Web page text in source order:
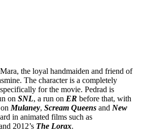
the loyal handmaiden and friend of
The character is a completely
for the movie. Pedrad is
on SNL, a run on ER before that, with
Mulaney, Scream Queens and New
in animated films such as
2012’s The Lorax.